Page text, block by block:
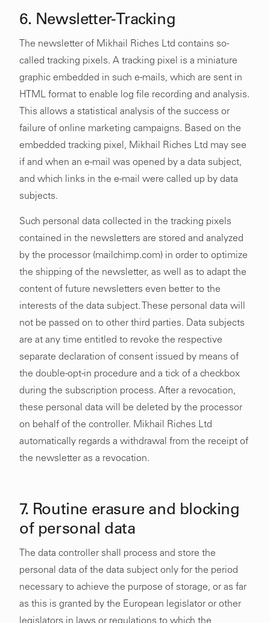
6. Newsletter-Tracking
The newsletter of Mikhail Riches Ltd contains so-
called tracking pixels. A tracking pixel is a miniature
graphic embedded in such e-mails, which are sent in
HTML format to enable log file recording and analysis.
This allows a statistical analysis of the success or
failure of online marketing campaigns. Based on the
embedded tracking pixel, Mikhail Riches Ltd may see
if and when an e-mail was opened by a data subject,
and which links in the e-mail were called up by data
subjects.
Such personal data collected in the tracking pixels
contained in the newsletters are stored and analyzed
by the processor (mailchimp.com) in order to optimize
the shipping of the newsletter, as well as to adapt the
content of future newsletters even better to the
interests of the data subject. These personal data will
not be passed on to other third parties. Data subjects
are at any time entitled to revoke the respective
separate declaration of consent issued by means of
the double-opt-in procedure and a tick of a checkbox
during the subscription process. After a revocation,
these personal data will be deleted by the processor
on behalf of the controller. Mikhail Riches Ltd
automatically regards a withdrawal from the receipt of
the newsletter as a revocation.
7. Routine erasure and blocking
of personal data
The data controller shall process and store the
personal data of the data subject only for the period
necessary to achieve the purpose of storage, or as far
as this is granted by the European legislator or other
legislators in laws or regulations to which the